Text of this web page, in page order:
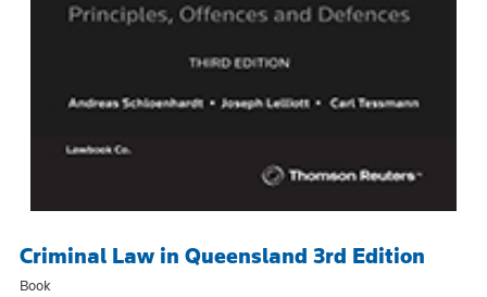
Criminal Law in Queensland 3rd Edition
Book